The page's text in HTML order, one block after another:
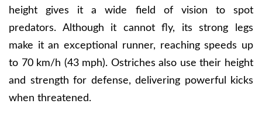
height gives it a wide field of vision to spot
predators. Although it cannot fly, its strong legs
make it an exceptional runner, reaching speeds up
to 70 km/h (43 mph). Ostriches also use their height
and strength for defense, delivering powerful kicks
when threatened.